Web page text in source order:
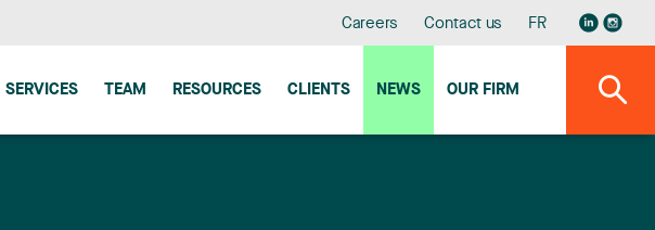
Careers Contact us FR
SERVICES TEAM RESOURCES CLIENTS NEWS OUR FIRM